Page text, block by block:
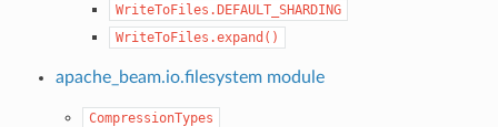
WriteToFiles.DEFAULT_SHARDING
WriteToFiles.expand()
apache_beam.io.filesystem module
CompressionTypes